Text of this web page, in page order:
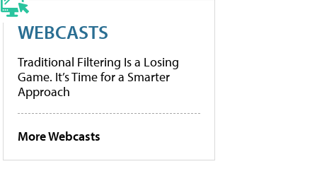
WEBCASTS
Traditional Filtering Is a Losing
Game. It’s Time for a Smarter
Approach
More Webcasts